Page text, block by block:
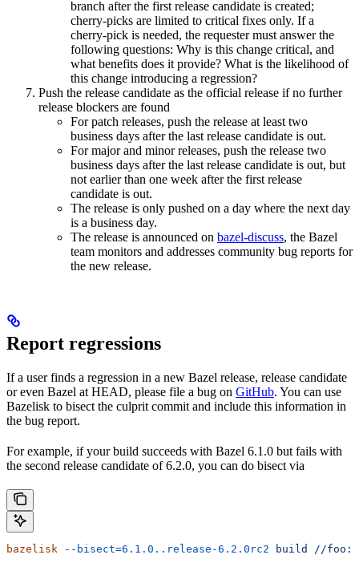
branch after the first release candidate is created;
cherry-picks are limited to critical fixes only. If a
cherry-pick is needed, the requester must answer the
following questions: Why is this change critical, and
what benefits does it provide? What is the likelihood of
this change introducing a regression?
Push the release candidate as the official release if no further
release blockers are found
For patch releases, push the release at least two
business days after the last release candidate is out.
For major and minor releases, push the release two
business days after the last release candidate is out, but
not earlier than one week after the first release
candidate is out.
The release is only pushed on a day where the next day
is a business day.
The release is announced on bazel-discuss, the Bazel
team monitors and addresses community bug reports for
the new release.
Report regressions
If a user finds a regression in a new Bazel release, release candidate
or even Bazel at HEAD, please file a bug on GitHub. You can use
Bazelisk to bisect the culprit commit and include this information in
the bug report.
For example, if your build succeeds with Bazel 6.1.0 but fails with
the second release candidate of 6.2.0, you can do bisect via
bazelisk --bisect=6.1.0..release-6.2.0rc2 build //